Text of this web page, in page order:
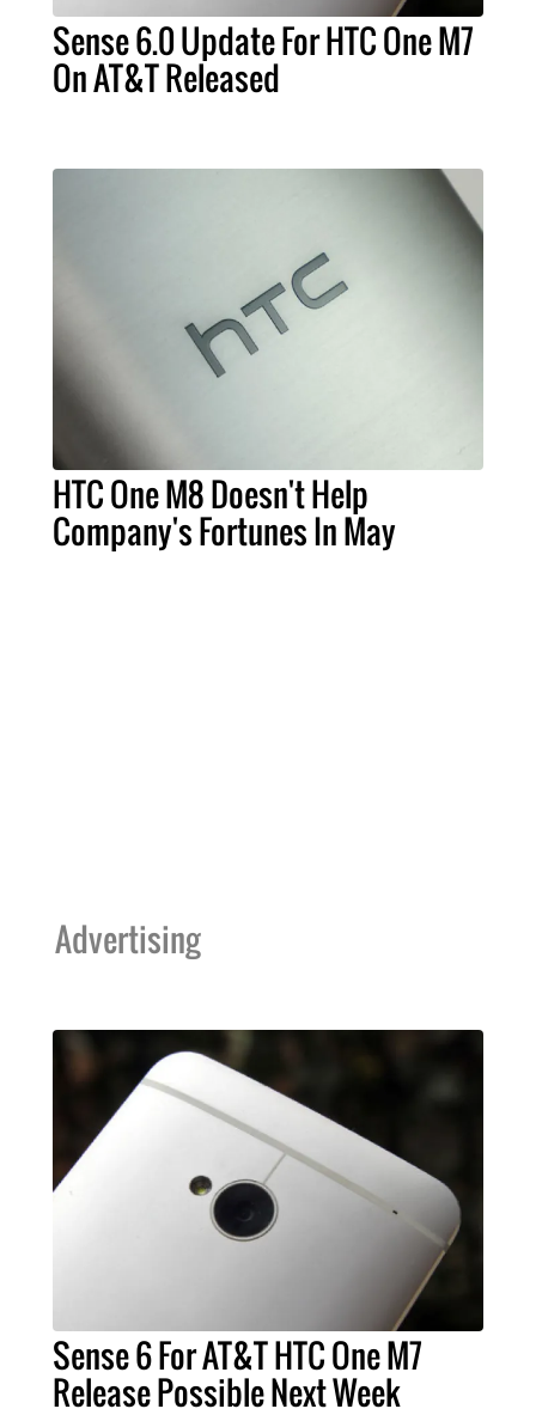
Sense 6.0 Update For HTC One M7
On AT&T Released
HTC One M8 Doesn't Help
Company's Fortunes In May
Advertising
Sense 6 For AT&T HTC One M7
Release Possible Next Week